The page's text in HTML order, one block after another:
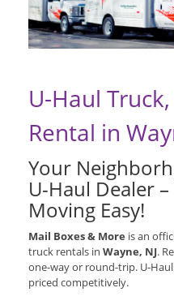
U-Haul
Rental in
Your
U-Haul Dealer
Moving Easy!
Mail Boxes & More is an
truck rentals in Wayne, NJ.
one-way or round-trip. U-
priced competitively.